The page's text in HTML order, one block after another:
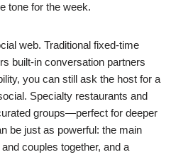
tone for the week.
web. Traditional fixed-time
built-in conversation partners
you can still ask the host for a
Specialty restaurants and
groups—perfect for deeper
be just as powerful: the main
couples together, and a